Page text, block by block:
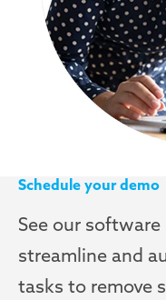
Schedule your demo
See our
streamline and
tasks to remove